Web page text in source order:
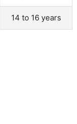
14 to 16 years